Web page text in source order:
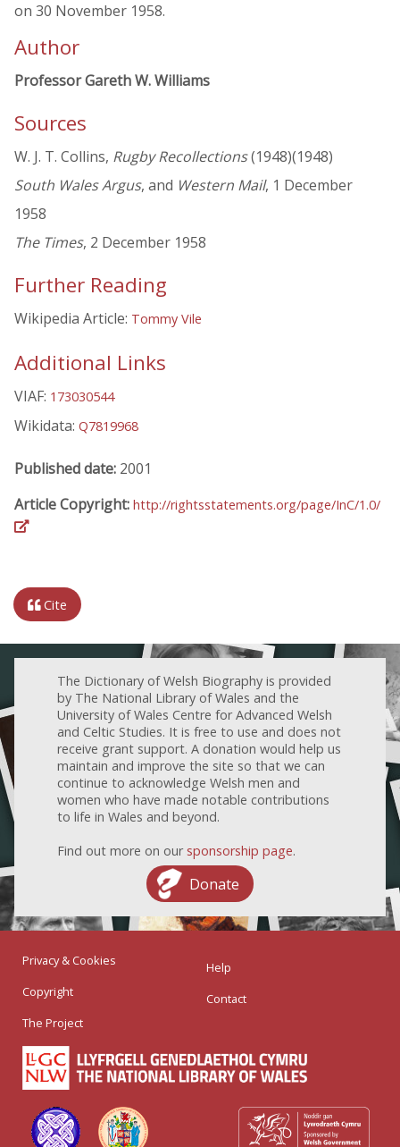
on 30 November 1958.
Author
Professor Gareth W. Williams
Sources
W. J. T. Collins, Rugby Recollections(1948)(1948)
South Wales Argus, and Western Mail, 1 December
1958
The Times, 2 December 1958
Further Reading
Wikipedia Article: Tommy Vile
Additional Links
VIAF: 173030544
Wikidata: Q7819968
Published date: 2001
Article Copyright: http://rightsstatements.org/page/InC/1.0/
Cite
The Dictionary of Welsh Biography is provided
by The National Library of Wales and the
University of Wales Centre for Advanced Welsh
and Celtic Studies. It is free to use and does not
receive grant support. A donation would help us
maintain and improve the site so that we can
continue to acknowledge Welsh men and
women who have made notable contributions
to life in Wales and beyond.
Find out more on our sponsorship page.
Donate
Privacy & Cookies
Copyright
The Project
Help
Contact